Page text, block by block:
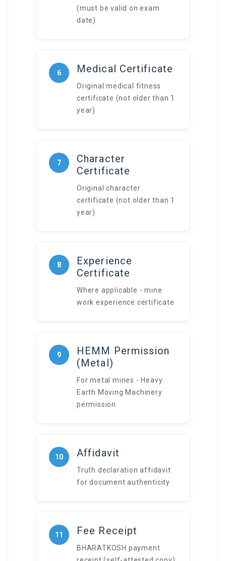
(must be valid on exam
date)
6 Medical Certificate
Original medical fitness
certificate (not older than 1
year)
7
Character
Certificate
Original character
certificate (not older than 1
year)
8
Experience
Certificate
Where applicable - mine
work experience certificate
9
HEMM Permission
(Metal)
For metal mines - Heavy
Earth Moving Machinery
permission
10 Affidavit
Truth declaration affidavit
for document authenticity
11 Fee Receipt
BHARATKOSH payment